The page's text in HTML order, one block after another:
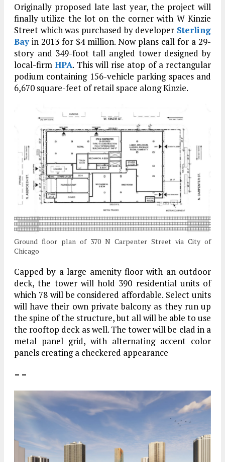
Originally proposed late last year, the project will
finally utilize the lot on the corner with W Kinzie
Street which was purchased by developer Sterling
Bayin 2013 for $4 million. Now plans call for a 29-
story and 349-foot tall angled tower designed by
local-firmHPA. This will rise atop of a rectangular
podium containing 156-vehicle parking spaces and
6,670 square-feet of retail space along Kinzie.
Ground floor plan of 370 N Carpenter Street via City of
Chicago
Capped by a large amenity floor with an outdoor
deck, the tower will hold 390 residential units of
which 78 will be considered affordable. Select units
will have their own private balcony as they run up
the spine of the structure, but all will be able to use
the rooftop deck as well. The tower will be clad in a
metal panel grid, with alternating accent color
panels creating a checkered appearance
– –